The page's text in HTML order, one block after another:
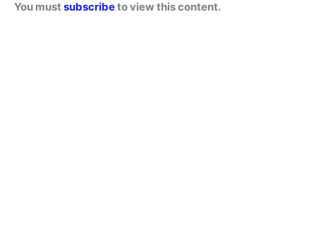
You mustsubscribeto view this content.